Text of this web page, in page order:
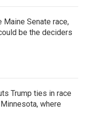
Maine Senate race,
be the deciders
Trump ties in race
where